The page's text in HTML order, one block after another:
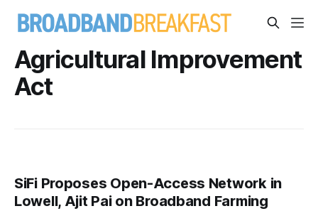
Agricultural Improvement
Act
SiFi Proposes Open-Access Network in
Lowell, Ajit Pai on Broadband Farming